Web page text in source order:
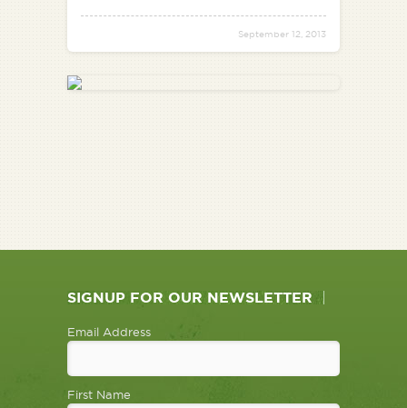
September 12, 2013
SIGNUP FOR OUR NEWSLETTER
Email Address
First Name